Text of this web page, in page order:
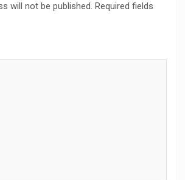
will not be published. Required fields